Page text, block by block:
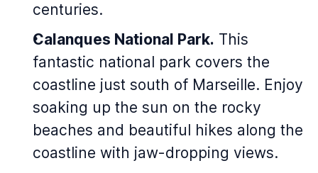
centuries.
Calanques National Park. This
fantastic national park covers the
coastline just south of Marseille. Enjoy
soaking up the sun on the rocky
beaches and beautiful hikes along the
coastline with jaw-dropping views.